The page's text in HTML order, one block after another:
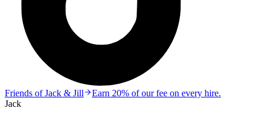
Friends of Jack & Jill
Earn 20% of our fee on every hire.
Jack